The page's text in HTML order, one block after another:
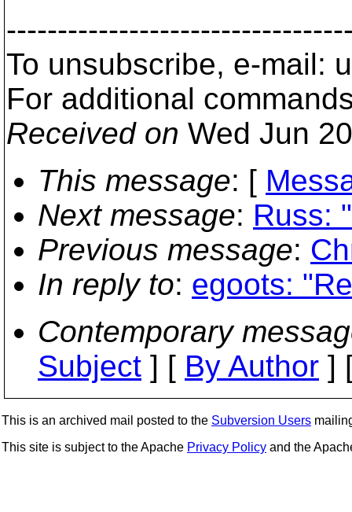
To unsubscribe, e-mail:
For additional
Received on Wed Jun
This message: [
Next message: Russ:
Previous message:
In reply to: egoots:
Contemporary
Subject ] [ By Author ]
This is an archived mail posted to the Subversion Users
This site is subject to the Apache Privacy Policy and the